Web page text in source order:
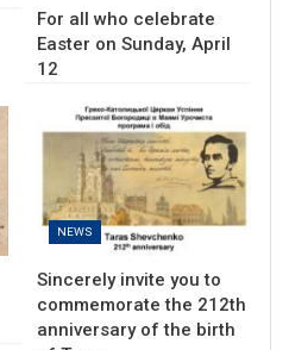
For all who celebrate
Easter on Sunday, April
12
NEWS
Sincerely invite you to
commemorate the 212th
anniversary of the birth